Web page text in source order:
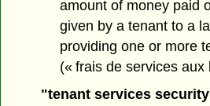
amount of money paid
given by a tenant to a
providing one or more
(« frais de services aux
"tenant services